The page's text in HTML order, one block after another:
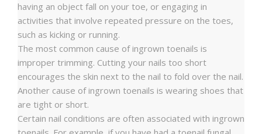
having an object fall on your toe, or engaging in
activities that involve repeated pressure on the toes,
such as kicking or running.
The most common cause of ingrown toenails is
improper trimming. Cutting your nails too short
encourages the skin next to the nail to fold over the nail.
Another cause of ingrown toenails is wearing shoes that
are tight or short.
Certain nail conditions are often associated with ingrown